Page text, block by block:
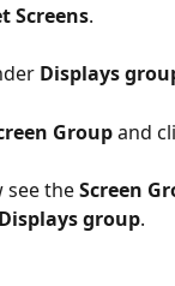
Screens.
Displays
Group and
see the Screen
Displays group.